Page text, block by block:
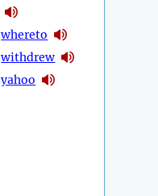
whereto
withdrew
yahoo